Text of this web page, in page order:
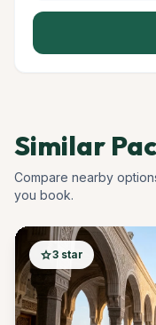
Similar
Compare nearby
you book.
star3 star